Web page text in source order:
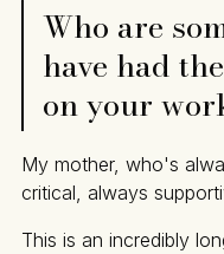
Who are
have had
on your
My mother, who's
critical, always
This is an incredibly